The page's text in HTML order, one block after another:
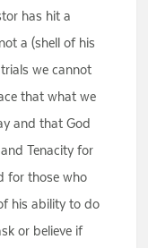
has hit a
a (shell of his
we cannot
that what we
and that God
Tenacity for
for those who
his ability to do
or believe if